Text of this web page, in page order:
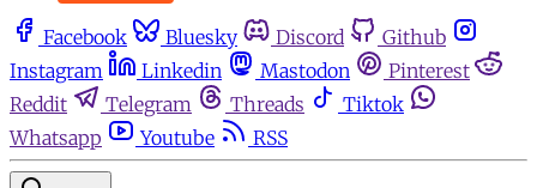
Facebook Bluesky Discord
Github
Instagram
Linkedin Mastodon
Pinterest
Reddit
Telegram Threads
Tiktok
Whatsapp
Youtube RSS